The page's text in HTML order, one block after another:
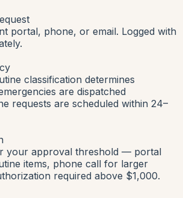
portal, phone, or email. Logged with
classification determines
are dispatched
requests are scheduled within 24–
your approval threshold — portal
items, phone call for larger
required above $1,000.